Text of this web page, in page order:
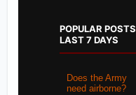
POPULAR POSTS
LAST 7 DAYS
Does the Army
need airborne?